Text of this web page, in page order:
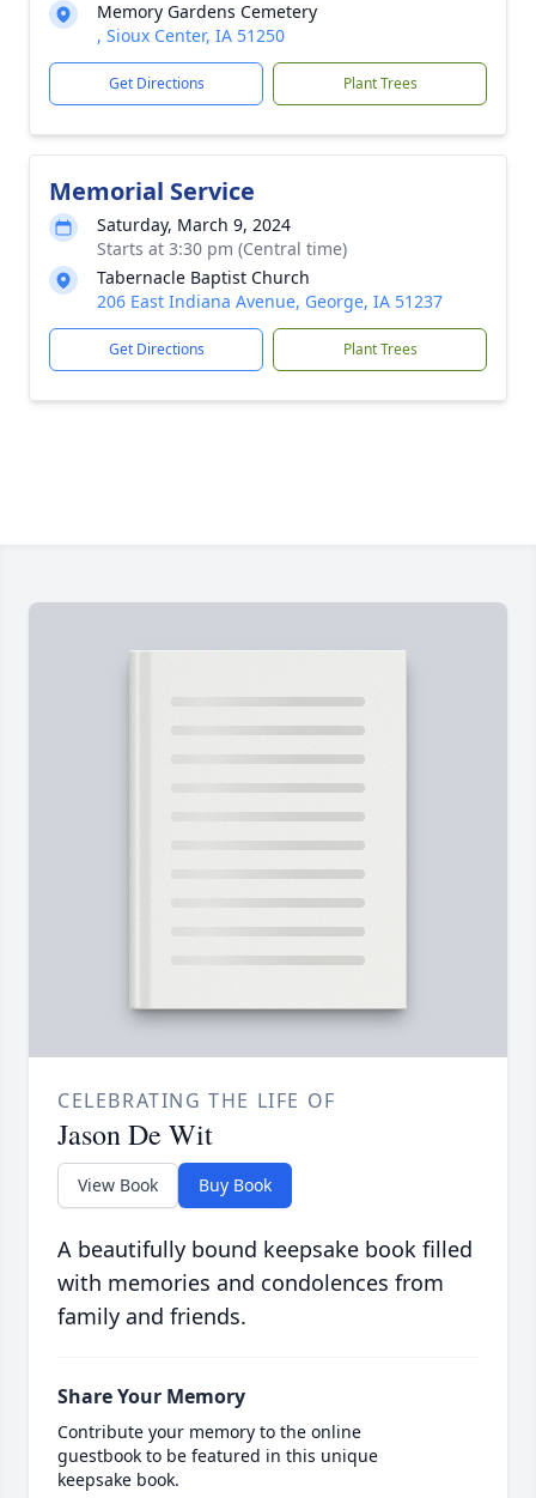
Memory Gardens Cemetery
, Sioux Center, IA 51250
Get Directions Plant Trees
Memorial Service
Saturday, March 9, 2024
Starts at 3:30 pm (Central time)
Tabernacle Baptist Church
206 East Indiana Avenue, George, IA 51237
Get Directions Plant Trees
CELEBRATING THE LIFE OF
Jason De Wit
View Book Buy Book
A beautifully bound keepsake book filled
with memories and condolences from
family and friends.
Share Your Memory
Contribute your memory to the online
guestbook to be featured in this unique
keepsake book.